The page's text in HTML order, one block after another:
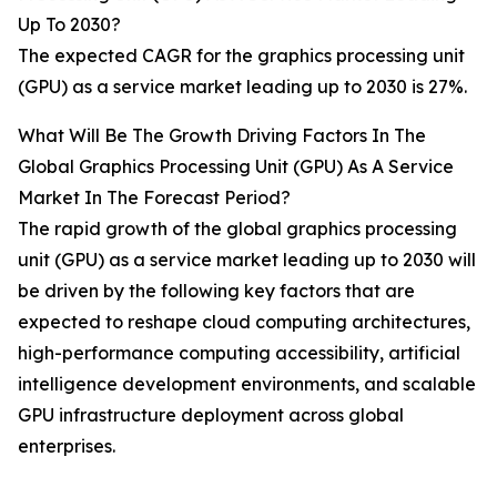
Up To 2030?
The expected CAGR for the graphics processing unit
(GPU) as a service market leading up to 2030 is 27%.
What Will Be The Growth Driving Factors In The
Global Graphics Processing Unit (GPU) As A Service
Market In The Forecast Period?
The rapid growth of the global graphics processing
unit (GPU) as a service market leading up to 2030 will
be driven by the following key factors that are
expected to reshape cloud computing architectures,
high-performance computing accessibility, artificial
intelligence development environments, and scalable
GPU infrastructure deployment across global
enterprises.